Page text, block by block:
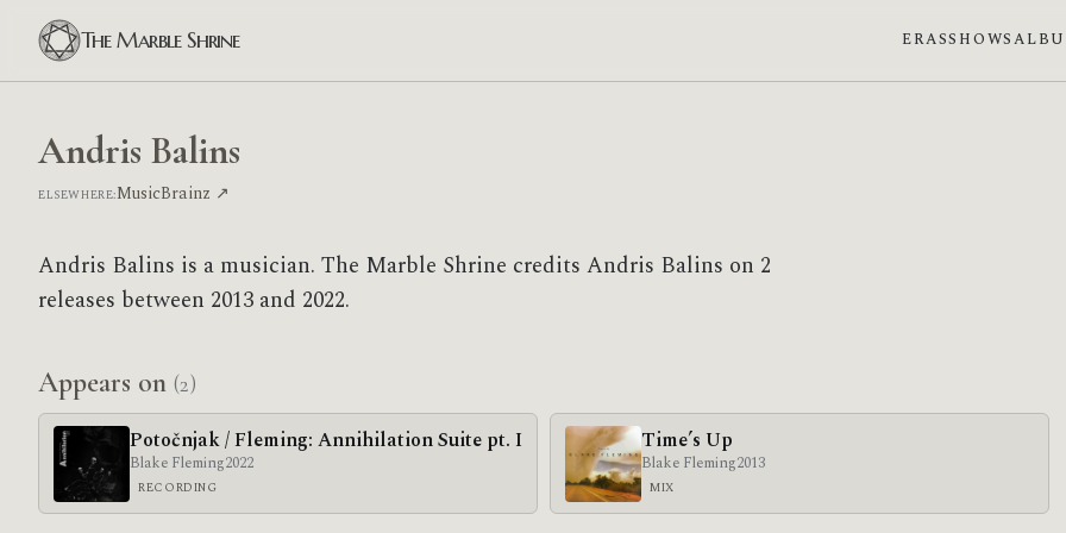
The Marble Shrine ERASSHOWS
Andris Balins
ELSEWHERE:MusicBrainz ↗
Andris Balins is a musician. The Marble Shrine credits Andris Balins on 2
releases between 2013 and 2022.
Appears on (2)
Poto​č​njak / Fleming: Annihilation Suite pt. I
Blake Fleming2022
RECORDING
Time’s Up
Blake Fleming2013
MIX